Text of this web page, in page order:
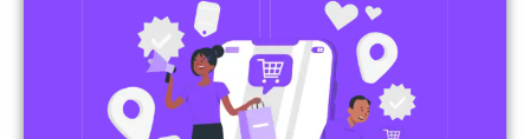
commissions.
Features of Affiliate/Product Listings: